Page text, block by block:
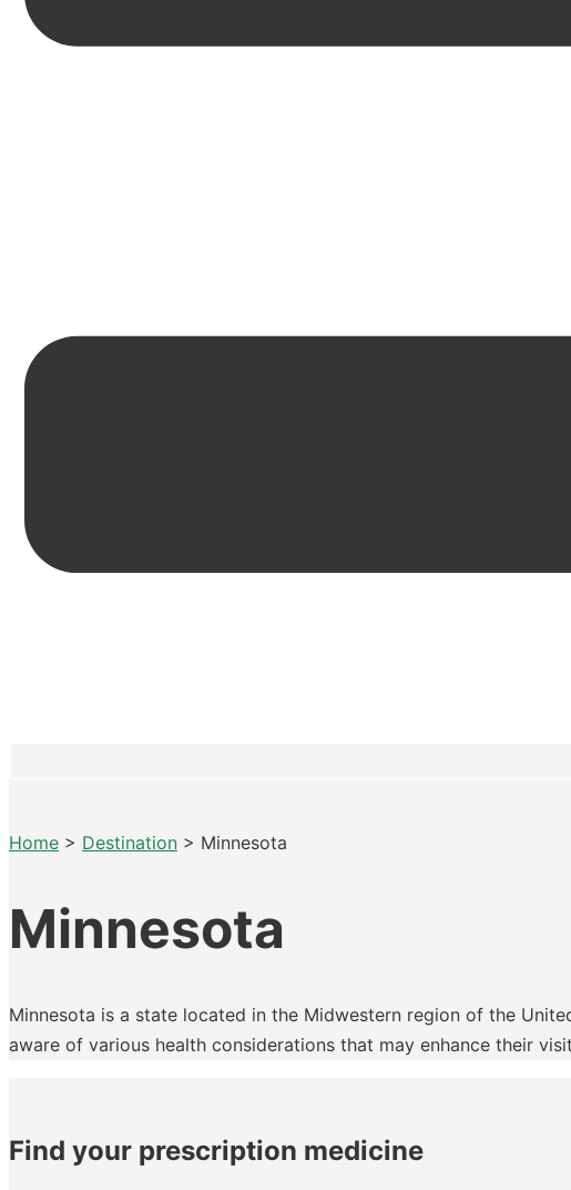
Home > Destination > Minnesota
Minnesota
Minnesota is a state located in the Midwestern region of the
aware of various health considerations that may enhance their
Find your prescription medicine